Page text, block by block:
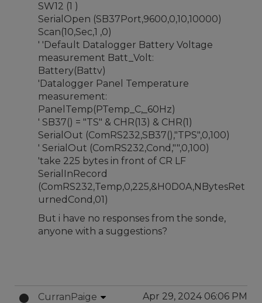
SW12 (1 )
SerialOpen (SB37Port,9600,0,10,10000)
Scan(10,Sec,1 ,0)
' 'Default Datalogger Battery Voltage
measurement Batt_Volt:
Battery(Battv)
'Datalogger Panel Temperature
measurement:
PanelTemp(PTemp_C,_60Hz)
' SB37() = "TS" & CHR(13) & CHR(1)
SerialOut (ComRS232,SB37(),"TPS",0,100)
' SerialOut (ComRS232,Cond,"",0,100)
'take 225 bytes in front of CR LF
SerialInRecord
(ComRS232,Temp,0,225,&H0D0A,NBytesRet
urnedCond,01)
But i have no responses from the sonde,
anyone with a suggestions?
CurranPaige Apr 29, 2024 06:06 PM